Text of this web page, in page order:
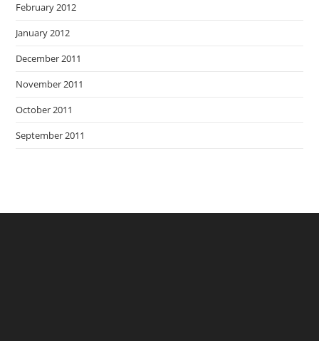
February 2012
January 2012
December 2011
November 2011
October 2011
September 2011